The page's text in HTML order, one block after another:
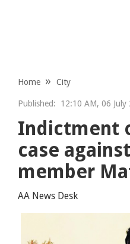
Home City
Published: 12:10 AM, 06 July
Indictment
case
member
AA News Desk